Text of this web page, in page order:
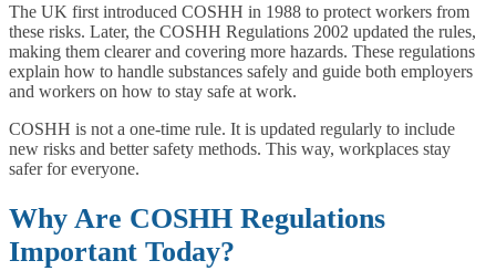
The UK first introduced COSHH in 1988 to protect workers from
these risks. Later, the COSHH Regulations 2002 updated the rules,
making them clearer and covering more hazards. These regulations
explain how to handle substances safely and guide both employers
and workers on how to stay safe at work.
COSHH is not a one-time rule. It is updated regularly to include
new risks and better safety methods. This way, workplaces stay
safer for everyone.
Why Are COSHH Regulations
Important Today?